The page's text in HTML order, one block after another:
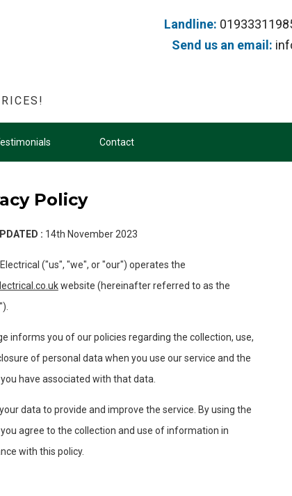
Landline:
Send us an email:
Contact
Policy
: 14th November 2023
("us", "we", or "our") operates the
website (hereinafter referred to as the
informs you of our policies regarding the collection, use,
of personal data when you use our service and the
have associated with that data.
data to provide and improve the service. By using the
agree to the collection and use of information in
with this policy.